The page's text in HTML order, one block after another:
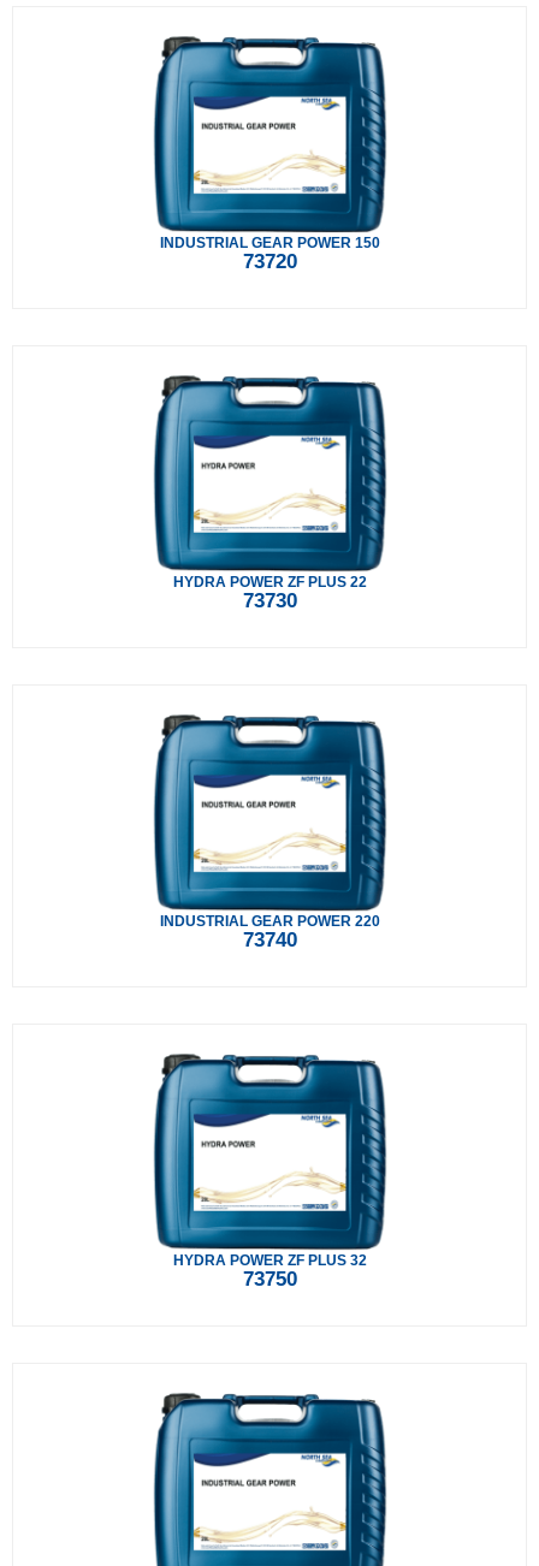
INDUSTRIAL GEAR POWER 150
73720
HYDRA POWER ZF PLUS 22
73730
INDUSTRIAL GEAR POWER 220
73740
HYDRA POWER ZF PLUS 32
73750